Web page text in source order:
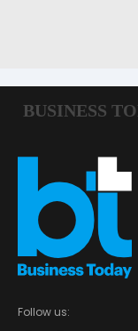
Follow us: